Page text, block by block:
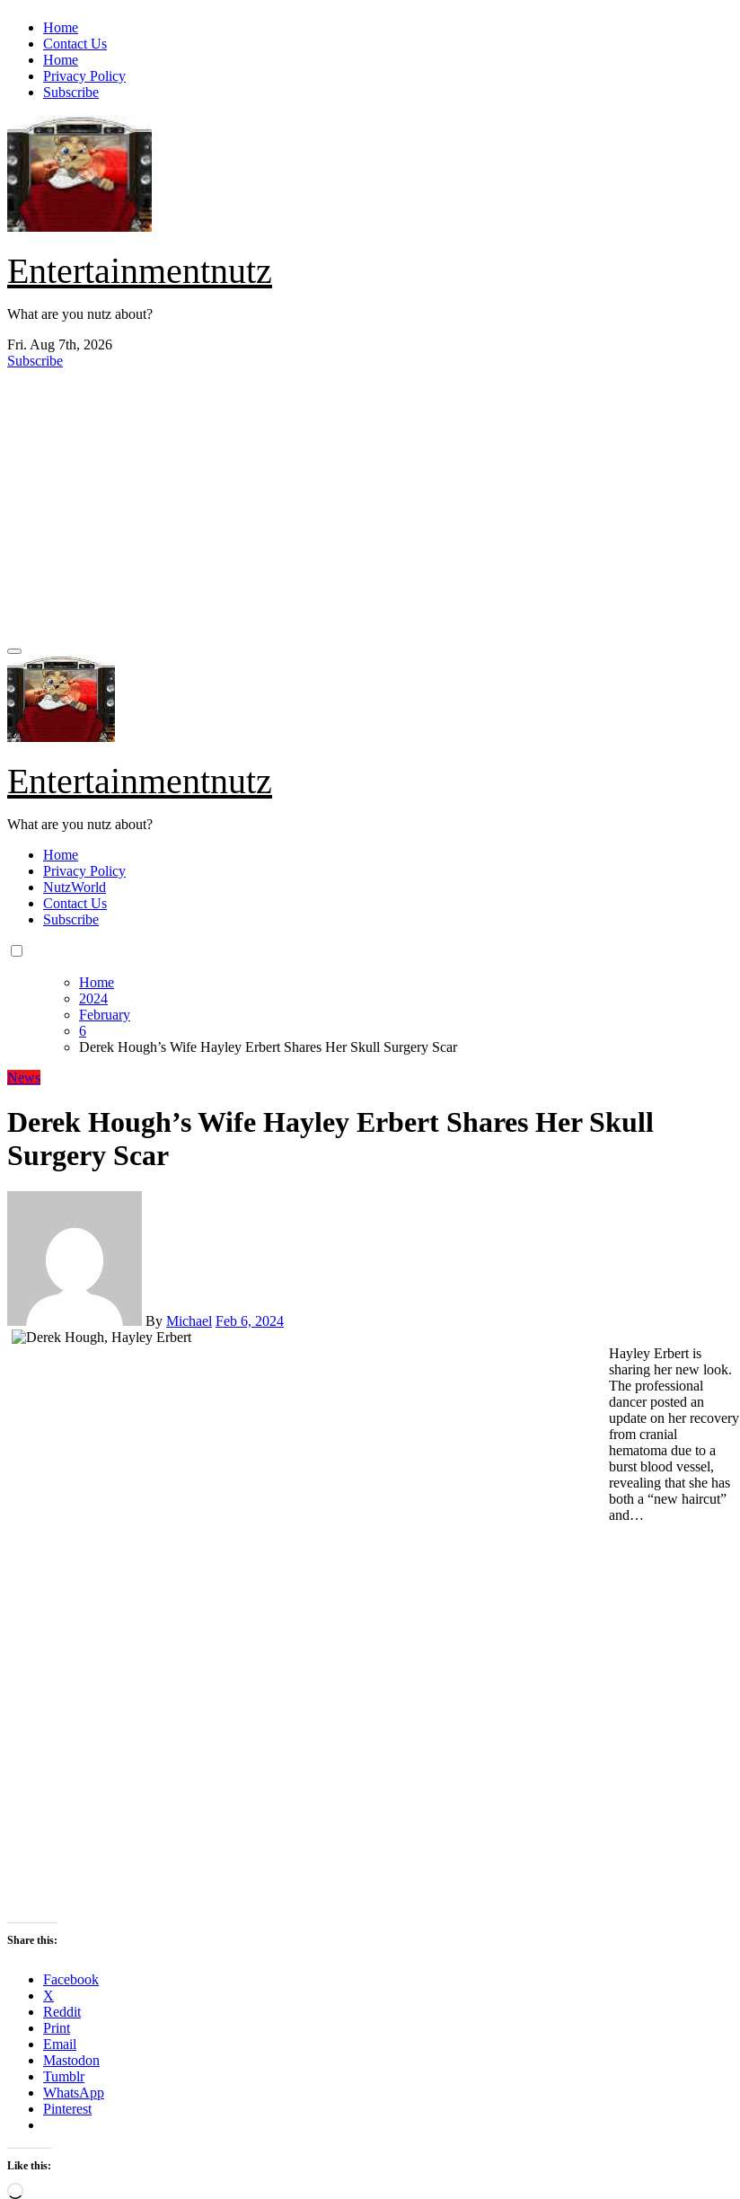
Skip
content
Home
Contact Us
Home
Privacy Policy
Subscribe
Entertainmentnutz
What are you nutz about?
Fri. Aug 7th, 2026
Subscribe
Entertainmentnutz
What are you nutz about?
Home
Privacy Policy
NutzWorld
Contact Us
Subscribe
Home
2024
February
6
Derek Hough’s Wife Hayley Erbert Shares Her Skull Surgery Scar
News
Derek Hough’s Wife Hayley Erbert Shares Her Skull
Surgery Scar
By Michael Feb 6, 2024
Hayley Erbert is
sharing her new look.
The professional
dancer posted an
update on her recovery
from cranial
hematoma due to a
burst blood vessel,
revealing that she has
both a “new haircut”
and…
Share this:
Facebook
X
Reddit
Print
Email
Mastodon
Tumblr
WhatsApp
Pinterest
Like this:
Loading…